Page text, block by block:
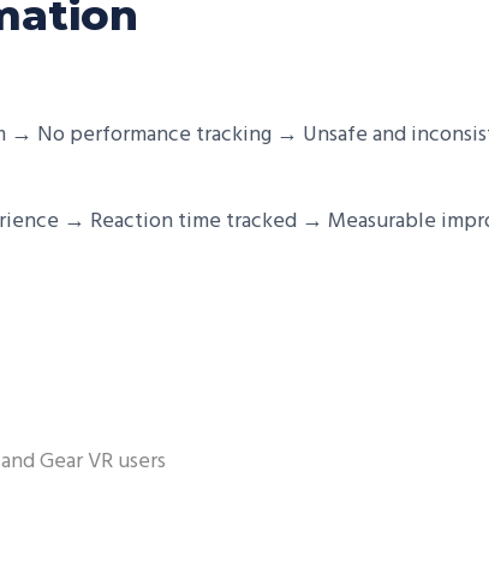
No performance tracking → Unsafe and
→ Reaction time tracked → Measurable
Gear VR users